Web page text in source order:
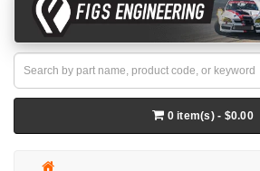
0 item(s) - $0.00